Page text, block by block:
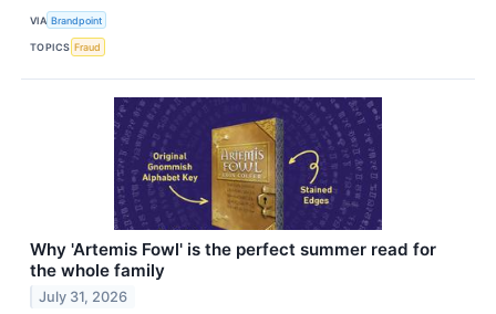
VIA Brandpoint
TOPICS Fraud
Why 'Artemis Fowl' is the perfect summer read for
the whole family
July 31, 2026